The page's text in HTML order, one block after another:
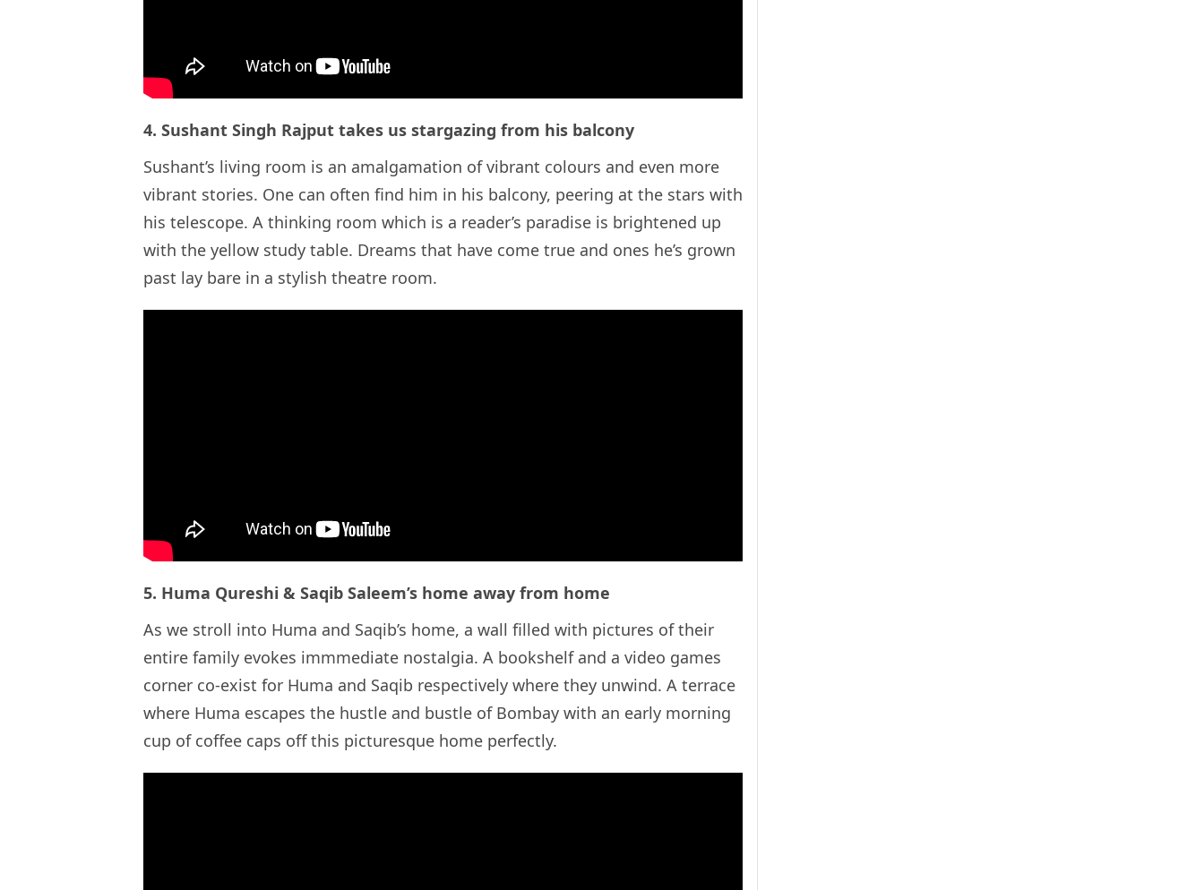
4. Sushant Singh Rajput takes us stargazing from his balcony
Sushant’s living room is an amalgamation of vibrant colours and even more
vibrant stories. One can often find him in his balcony, peering at the stars with
his telescope. A thinking room which is a reader’s paradise is brightened up
with the yellow study table. Dreams that have come true and ones he’s grown
past lay bare in a stylish theatre room.
5. Huma Qureshi & Saqib Saleem’s home away from home
As we stroll into Huma and Saqib’s home, a wall filled with pictures of their
entire family evokes immmediate nostalgia. A bookshelf and a video games
corner co-exist for Huma and Saqib respectively where they unwind. A terrace
where Huma escapes the hustle and bustle of Bombay with an early morning
cup of coffee caps off this picturesque home perfectly.